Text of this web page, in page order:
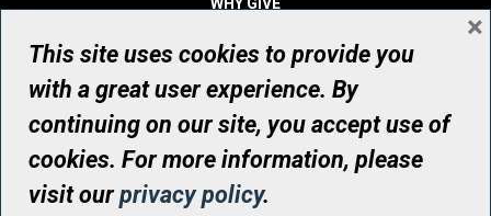
WHO WE ARE
CONTACT
© UHN Foundation, all rights reserved
Registered Canadian Charitable Organization Number: 12386 4068
RR0001
This site uses cookies to provide you
with a great user experience. By
continuing on our site, you accept use of
cookies. For more information, please
visit ourprivacy policy.
×